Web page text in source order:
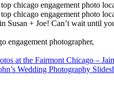
Susan + Joe! Can’t wait until
engagement photographer,
at the Fairmont Chicago –
Wedding Photography